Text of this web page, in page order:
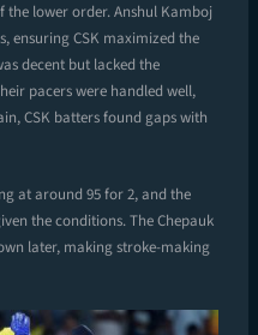
the lower order. Anshul Kamboj
ensuring CSK maximized the
decent but lacked the
pacers were handled well,
CSK batters found gaps with
at around 95 for 2, and the
the conditions. The Chepauk
later, making stroke-making